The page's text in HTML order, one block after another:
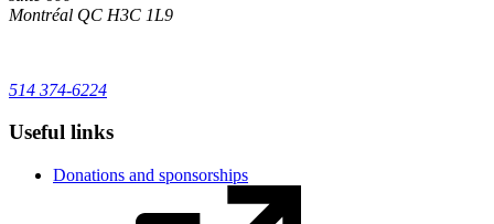
Montréal QC H3C 1L9
514 374-6224
Useful links
Donations and sponsorships